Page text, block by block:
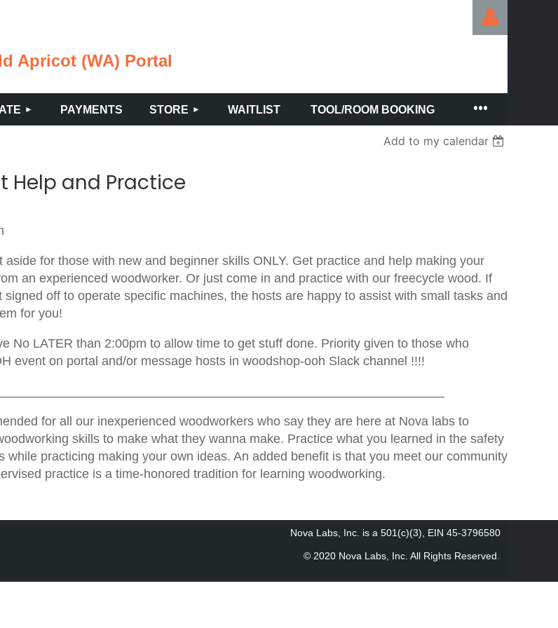
Apricot (WA) Portal
Log in
PAYMENTS STORE WAITLIST TOOL/ROOM BOOKING
≡
Add to my calendar
Help and Practice
aside for those with new and beginner skills ONLY. Get practice and help making your
an experienced woodworker. Or just come in and practice with our freecycle wood. If
signed off to operate specific machines, the hosts are happy to assist with small tasks and
for you!
No LATER than 2:00pm to allow time to get stuff done. Priority given to those who
event on portal and/or message hosts in woodshop-ooh Slack channel !!!!
for all our inexperienced woodworkers who say they are here at Nova labs to
skills to make what they wanna make. Practice what you learned in the safety
while practicing making your own ideas. An added benefit is that you meet our community
practice is a time-honored tradition for learning woodworking.
Nova Labs, Inc. is a 501(c)(3), EIN 45-3796580
© 2020 Nova Labs, Inc. All Rights Reserved.